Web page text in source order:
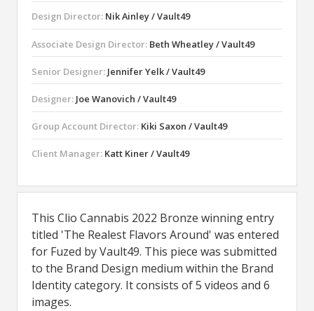
Design Director: Nik Ainley / Vault49
Associate Design Director: Beth Wheatley / Vault49
Senior Designer: Jennifer Yelk / Vault49
Designer: Joe Wanovich / Vault49
Group Account Director: Kiki Saxon / Vault49
Client Manager: Katt Kiner / Vault49
This Clio Cannabis 2022 Bronze winning entry
titled 'The Realest Flavors Around' was entered
for Fuzed by Vault49. This piece was submitted
to the Brand Design medium within the Brand
Identity category. It consists of 5 videos and 6
images.